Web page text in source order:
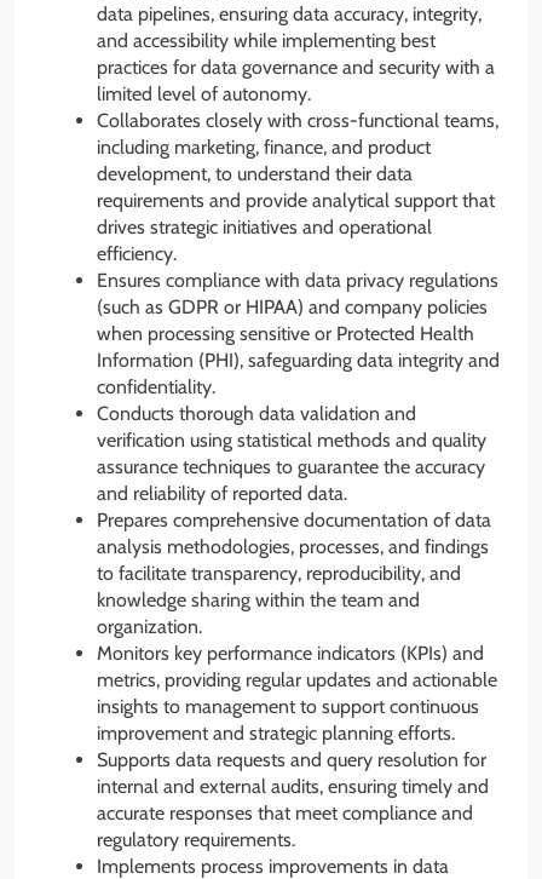
data pipelines, ensuring data accuracy, integrity,
and accessibility while implementing best
practices for data governance and security with a
limited level of autonomy.
Collaborates closely with cross-functional teams,
including marketing, finance, and product
development, to understand their data
requirements and provide analytical support that
drives strategic initiatives and operational
efficiency.
Ensures compliance with data privacy regulations
(such as GDPR or HIPAA) and company policies
when processing sensitive or Protected Health
Information (PHI), safeguarding data integrity and
confidentiality.
Conducts thorough data validation and
verification using statistical methods and quality
assurance techniques to guarantee the accuracy
and reliability of reported data.
Prepares comprehensive documentation of data
analysis methodologies, processes, and findings
to facilitate transparency, reproducibility, and
knowledge sharing within the team and
organization.
Monitors key performance indicators (KPIs) and
metrics, providing regular updates and actionable
insights to management to support continuous
improvement and strategic planning efforts.
Supports data requests and query resolution for
internal and external audits, ensuring timely and
accurate responses that meet compliance and
regulatory requirements.
Implements process improvements in data